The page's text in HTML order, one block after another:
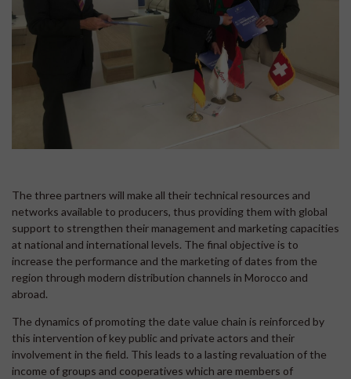
The three partners will make all their technical resources and
networks available to producers, thus providing them with global
support to strengthen their management and marketing capacities
at national and international levels. The final objective is to
increase the performance and the marketing of dates from the
region through modern distribution channels in Morocco and
abroad.
The dynamics of promoting the date value chain is reinforced by
this intervention of key public and private actors and their
involvement in the field. This leads to a lasting revaluation of the
income of groups and cooperatives which are members of